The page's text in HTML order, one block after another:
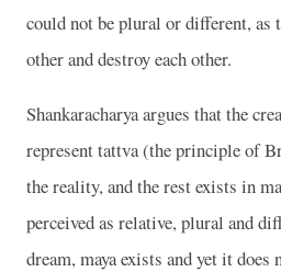
could not be plural or different, as
other and destroy each other.
Shankaracharya argues that the
represent tattva (the principle of
the reality, and the rest exists in
perceived as relative, plural and
dream, maya exists and yet it does